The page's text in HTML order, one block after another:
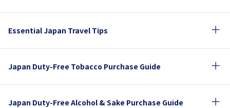
Essential Japan Travel Tips
Japan Duty-Free Tobacco Purchase Guide
Japan Duty-Free Alcohol & Sake Purchase Guide